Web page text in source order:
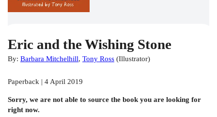
Eric and the Wishing Stone
By: Barbara Mitchelhill, Tony Ross (Illustrator)
Paperback | 4 April 2019
Sorry, we are not able to source the book you are looking for
right now.